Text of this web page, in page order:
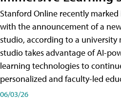
Stanford Online recently
with the announcement of a
studio, according to a university
studio takes advantage of AI-
learning technologies to
personalized and faculty-led
06/03/26